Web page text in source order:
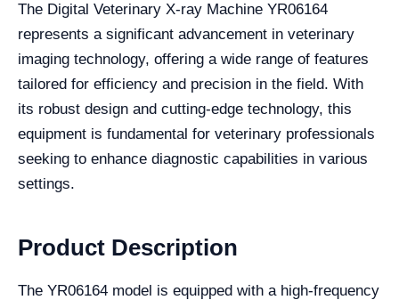
The Digital Veterinary X-ray Machine YR06164
represents a significant advancement in veterinary
imaging technology, offering a wide range of features
tailored for efficiency and precision in the field. With
its robust design and cutting-edge technology, this
equipment is fundamental for veterinary professionals
seeking to enhance diagnostic capabilities in various
settings.
Product Description
The YR06164 model is equipped with a high-frequency